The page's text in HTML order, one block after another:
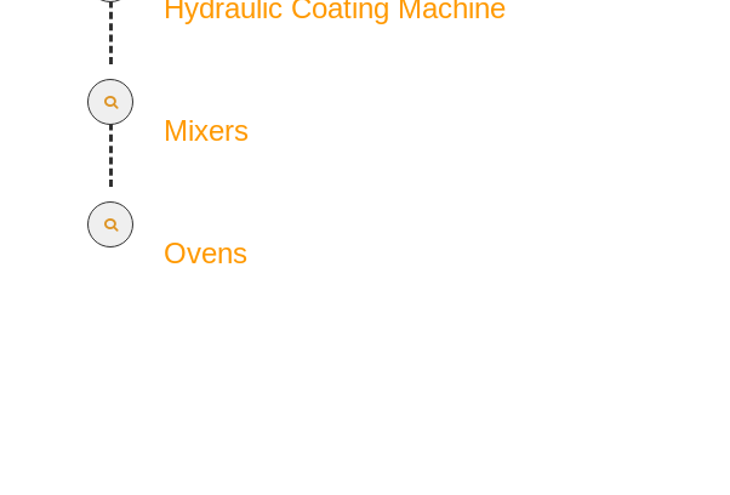
Hydraulic Coating Machine
Mixers
Ovens